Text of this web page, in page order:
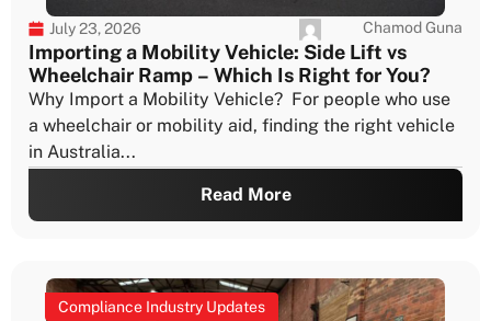
July 23, 2026 Chamod Guna
Importing a Mobility Vehicle: Side Lift vs
Wheelchair Ramp – Which Is Right for You?
Why Import a Mobility Vehicle? For people who use
a wheelchair or mobility aid, finding the right vehicle
in Australia...
Read More
Compliance Industry Updates